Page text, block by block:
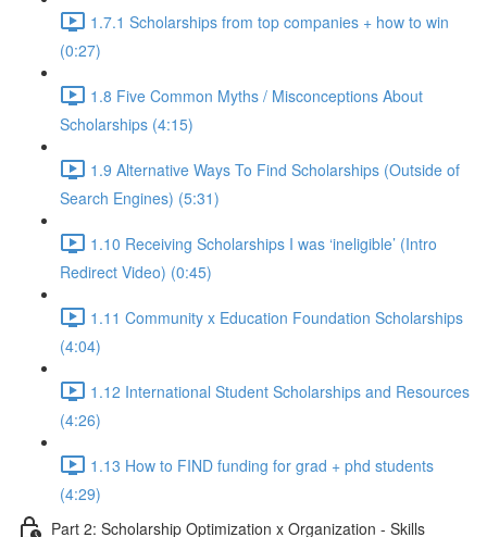
1.7.1 Scholarships from top companies + how to win
(0:27)
1.8 Five Common Myths / Misconceptions About
Scholarships (4:15)
1.9 Alternative Ways To Find Scholarships (Outside of
Search Engines) (5:31)
1.10 Receiving Scholarships I was ‘ineligible’ (Intro
Redirect Video) (0:45)
1.11 Community x Education Foundation Scholarships
(4:04)
1.12 International Student Scholarships and Resources
(4:26)
1.13 How to FIND funding for grad + phd students
(4:29)
Part 2: Scholarship Optimization x Organization - Skills